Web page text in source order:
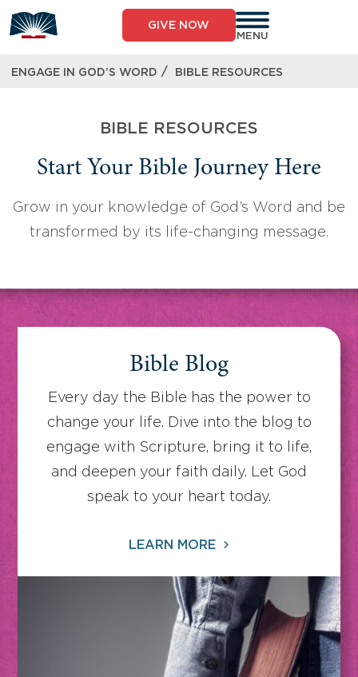
to
content
GIVE NOW
MENU
ENGAGE IN GOD’S WORD / BIBLE RESOURCES
BIBLE RESOURCES
Start Your Bible Journey Here
Grow in your knowledge of God’s Word and be
transformed by its life-changing message.
Bible Blog
Every day the Bible has the power to
change your life. Dive into the blog to
engage with Scripture, bring it to life,
and deepen your faith daily. Let God
speak to your heart today.
LEARN MORE